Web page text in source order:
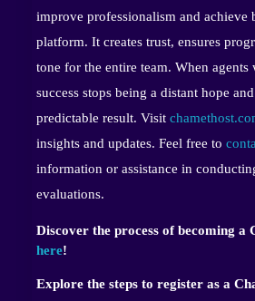
improve professionalism and achieve
platform. It creates trust, ensures
tone for the entire team. When agents
success stops being a distant hope
predictable result. Visit
insights and updates. Feel free to
information or assistance in
evaluations.
Discover the process of becoming a
here!
Explore the steps to register as a